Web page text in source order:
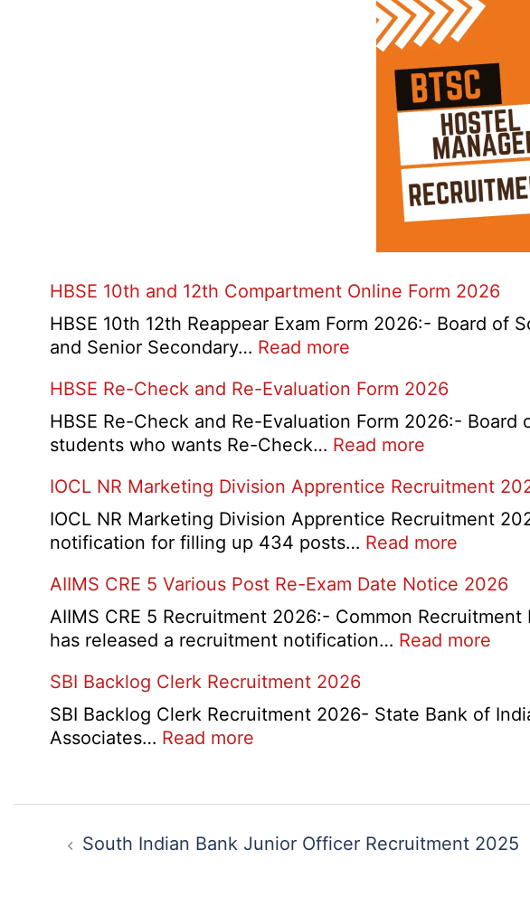
HBSE 10th and 12th Compartment Online Form 2026
HBSE 10th 12th Reappear Exam Form 2026:- Board of
and Senior Secondary… Read more
10th
and
12th
Online
Form
2026
HBSE Re-Check and Re-Evaluation Form 2026
HBSE Re-Check and Re-Evaluation Form 2026:-
students who wants Re-Check… Read more
Re-
Check
and
Evaluation
Form
2026
IOCL NR Marketing Division Apprentice Recruitment
IOCL NR Marketing Division Apprentice Recruitment
notification for filling up 434 posts… Read more
NR
Division
2026
AIIMS CRE 5 Various Post Re-Exam Date Notice 2026
AIIMS CRE 5 Recruitment 2026:- Common
has released a recruitment notification… Read more
5
SBI Backlog Clerk Recruitment 2026
SBI Backlog Clerk Recruitment 2026- State Bank of
Associates… Read more
Clerk
Recruitment
2026
Post
navigation
South Indian Bank Junior Officer Recruitment 2025